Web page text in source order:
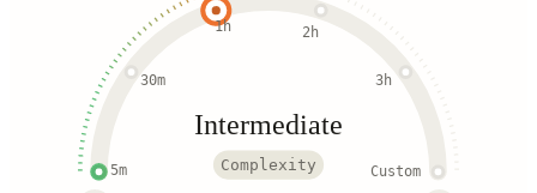
5m
30m
1h 2h
3h
Custom
Intermediate
Complexity